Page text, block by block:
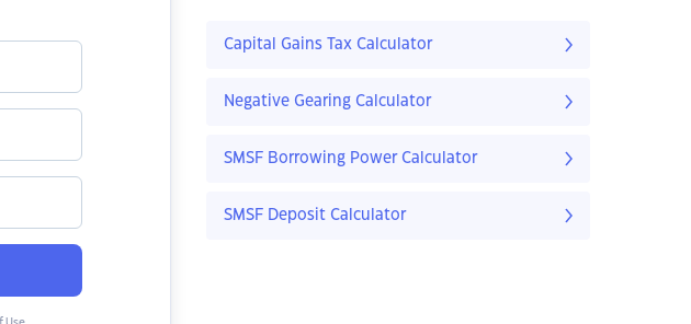
Capital Gains Tax Calculator
Negative Gearing Calculator
SMSF Borrowing Power Calculator
SMSF Deposit Calculator